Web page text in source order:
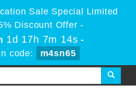
Sale Special Limited
Discount Offer -
1d 17h 7m 13s -
code:
m4sn65